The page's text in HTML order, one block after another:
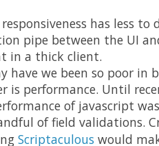
has less
pipe between the UI
in a thick client.
have we been so poor
is performance. Until
of javascript
of field validations.
Scriptaculous would